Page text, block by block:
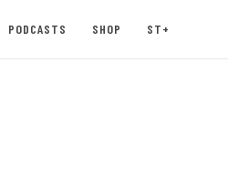
PODCASTS SHOP ST+